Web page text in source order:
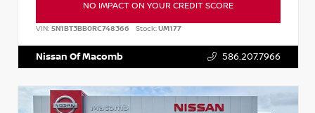
NO IMPACT ON YOUR CREDIT SCORE
VIN: 5N1BT3BB0RC748366 Stock:UM177
Nissan Of Macomb 586.207.7966